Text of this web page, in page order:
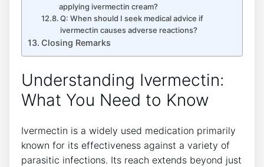
applying ivermectin cream?
Q: When should I seek medical advice if
ivermectin causes adverse reactions?
Closing Remarks
Understanding Ivermectin:
What You Need to Know
Ivermectin is a widely used medication primarily
known for its effectiveness against a variety of
parasitic infections. Its reach extends beyond just